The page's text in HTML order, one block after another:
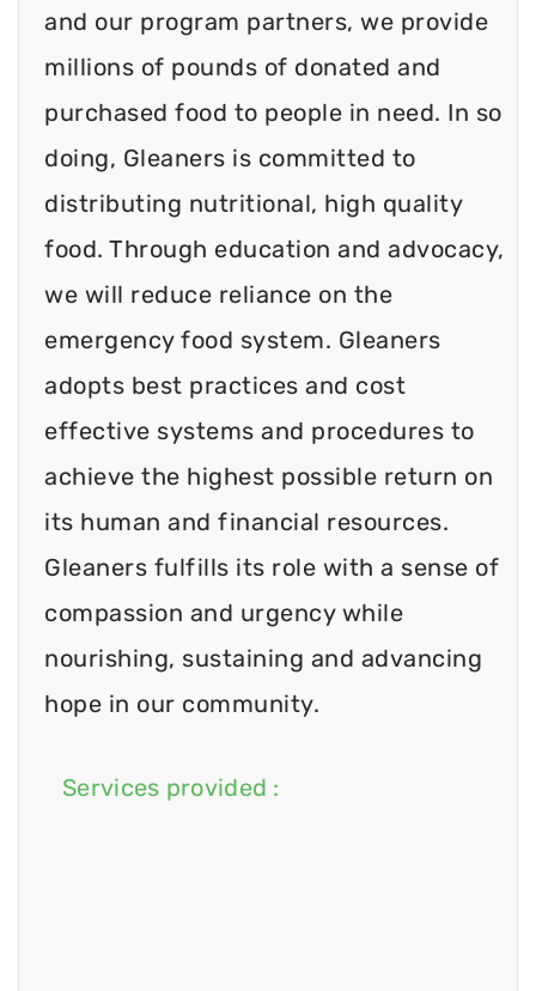
and our program partners, we provide
millions of pounds of donated and
purchased food to people in need. In so
doing, Gleaners is committed to
distributing nutritional, high quality
food. Through education and advocacy,
we will reduce reliance on the
emergency food system. Gleaners
adopts best practices and cost
effective systems and procedures to
achieve the highest possible return on
its human and financial resources.
Gleaners fulfills its role with a sense of
compassion and urgency while
nourishing, sustaining and advancing
hope in our community.
Services provided :